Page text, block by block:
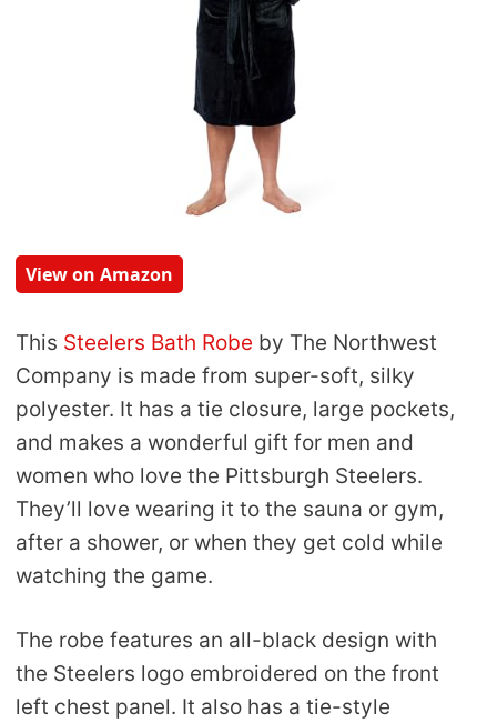
View on Amazon
This Steelers Bath Robe by The Northwest
Company is made from super-soft, silky
polyester. It has a tie closure, large pockets,
and makes a wonderful gift for men and
women who love the Pittsburgh Steelers.
They’ll love wearing it to the sauna or gym,
after a shower, or when they get cold while
watching the game.
The robe features an all-black design with
the Steelers logo embroidered on the front
left chest panel. It also has a tie-style